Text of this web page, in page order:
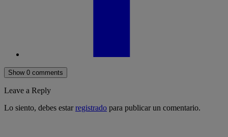
Show 0 comments
Leave a Reply
Lo siento, debes estarregistrado para publicar un comentario.